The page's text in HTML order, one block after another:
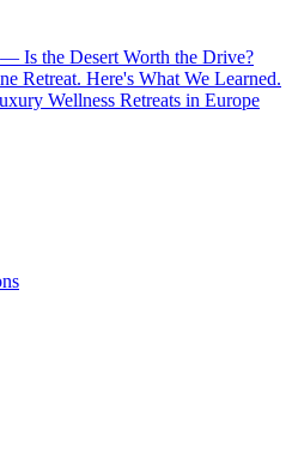
Is the Desert Worth the Drive?
Retreat. Here's What We Learned.
Wellness Retreats in Europe